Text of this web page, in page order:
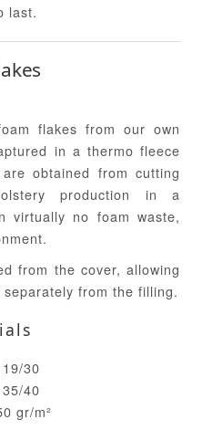
last.
flakes from our own
in a thermo fleece
obtained from cutting
production in a
virtually no foam waste,
from the cover, allowing
from the filling.
30
40
gr/m²